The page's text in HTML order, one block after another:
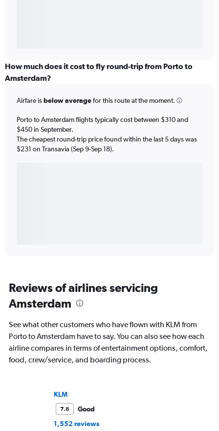
How much does it cost to fly round-trip from Porto to
Amsterdam?
Airfare isbelow averagefor this route at the moment.
Porto to Amsterdam flights typically cost between $310 and
$450 in September.
The cheapest round-trip price found within the last 5 days was
$231 on Transavia (Sep 9-Sep 18).
Reviews of airlines servicing
Amsterdam
See what other customers who have flown with KLM from
Porto to Amsterdam have to say. You can also see how each
airline compares in terms of entertainment options, comfort,
food, crew/service, and boarding process.
KLM
7.8
Good
1,552 reviews